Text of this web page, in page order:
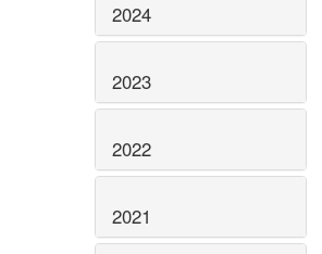
2024
2023
2022
2021